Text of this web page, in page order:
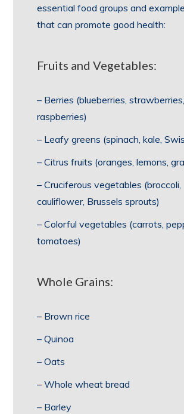
essential food groups and
that can promote good health:
Fruits and Vegetables:
– Berries (blueberries, strawberries,
raspberries)
– Leafy greens (spinach, kale,
– Citrus fruits (oranges, lemons,
– Cruciferous vegetables (broccoli,
cauliflower, Brussels sprouts)
– Colorful vegetables (carrots,
tomatoes)
Whole Grains:
– Brown rice
– Quinoa
– Oats
– Whole wheat bread
– Barley